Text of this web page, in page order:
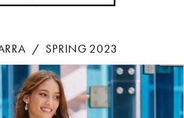
SPRING 2023